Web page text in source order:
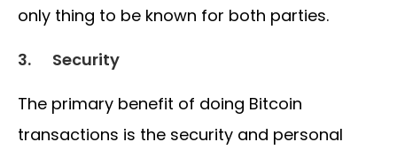
only thing to be known for both parties.
3. Security
The primary benefit of doing Bitcoin
transactions is the security and personal